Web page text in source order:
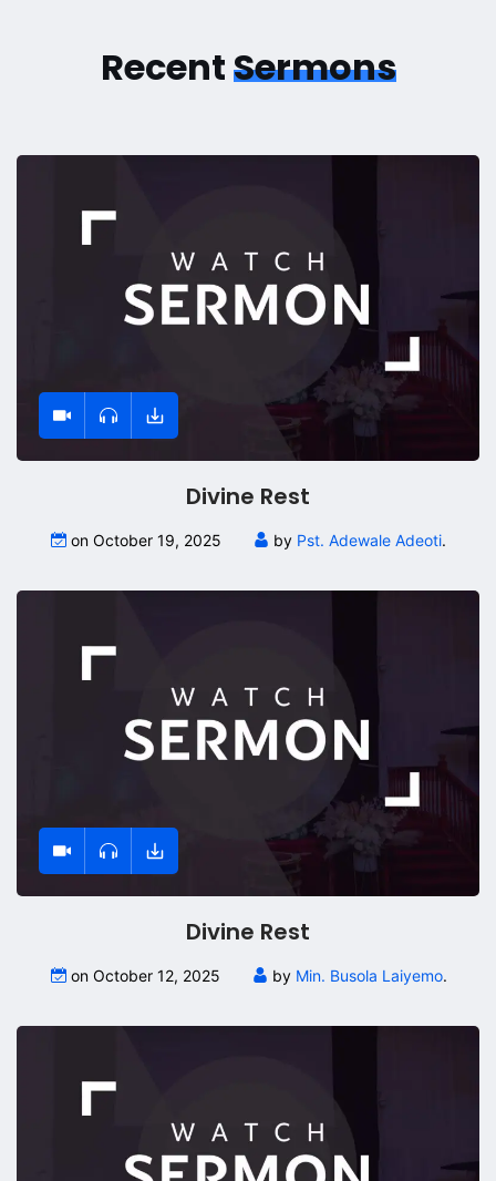
RecentSermons
Divine Rest
on October 19, 2025 by Pst. Adewale Adeoti.
Divine Rest
on October 12, 2025 by Min. Busola Laiyemo.